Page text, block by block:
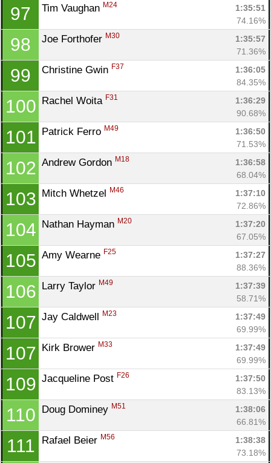
97 Tim Vaughan M24
1:35:51
74.16%
98 Joe Forthofer M30
1:35:57
71.36%
99 Christine Gwin F37
1:36:05
84.35%
100 Rachel Woita F31
1:36:29
90.68%
101 Patrick Ferro M49
1:36:50
71.53%
102 Andrew Gordon M18
1:36:58
68.04%
103 Mitch Whetzel M46
1:37:10
72.86%
104 Nathan Hayman M20
1:37:20
67.05%
105 Amy Wearne F25
1:37:27
88.36%
106 Larry Taylor M49
1:37:39
58.71%
107 Jay Caldwell M23
1:37:49
69.99%
107 Kirk Brower M33
1:37:49
69.99%
109 Jacqueline Post F26
1:37:50
83.13%
110 Doug Dominey M51
1:38:06
66.81%
111 Rafael Beier M56
1:38:38
73.18%